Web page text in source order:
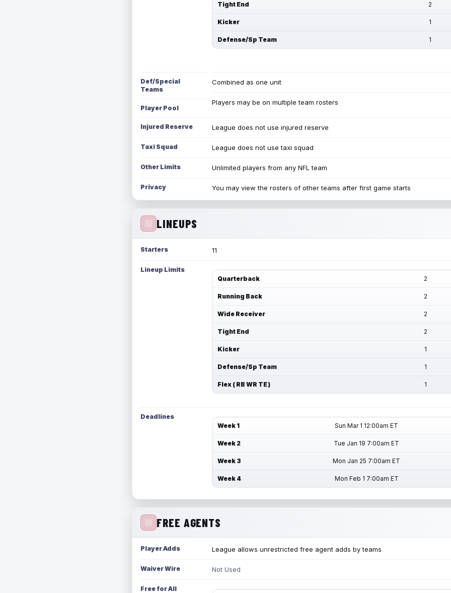
Tight End 2
Kicker 1
Defense/Sp Team 1
Def/Special
Teams
Combined as one unit
Player Pool
Players may be on multiple team rosters
Injured Reserve League does not use injured reserve
Taxi Squad League does not use taxi squad
Other Limits Unlimited players from any NFL team
Privacy You may view the rosters of other teams after first game starts
LINEUPS
Starters 11
Lineup Limits
Quarterback
2
Running Back 2
Wide Receiver 2
Tight End 2
Kicker 1
Defense/Sp Team 1
Flex ( RB WR TE ) 1
Deadlines
Week 1
Sun Mar 1 12:00am ET
Week 2 Tue Jan 19 7:00am ET
Week 3 Mon Jan 25 7:00am ET
Week 4 Mon Feb 1 7:00am ET
FREE AGENTS
Player Adds League allows unrestricted free agent adds by teams
Waiver Wire Not Used
Free for All